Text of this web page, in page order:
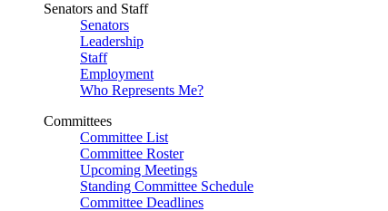
Senators and Staff
Senators
Leadership
Staff
Employment
Who Represents Me?
Committees
Committee List
Committee Roster
Upcoming Meetings
Standing Committee Schedule
Committee Deadlines